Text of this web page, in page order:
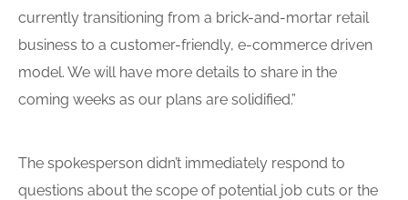
currently transitioning from a brick-and-mortar retail
business to a customer-friendly, e-commerce driven
model. We will have more details to share in the
coming weeks as our plans are solidified.”
The spokesperson didn’t immediately respond to
questions about the scope of potential job cuts or the